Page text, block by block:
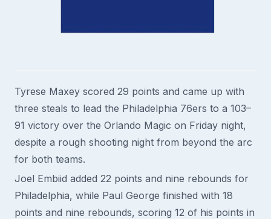
Tyrese Maxey scored 29 points and came up with
three steals to lead the Philadelphia 76ers to a 103–
91 victory over the Orlando Magic on Friday night,
despite a rough shooting night from beyond the arc
for both teams.
Joel Embiid added 22 points and nine rebounds for
Philadelphia, while Paul George finished with 18
points and nine rebounds, scoring 12 of his points in